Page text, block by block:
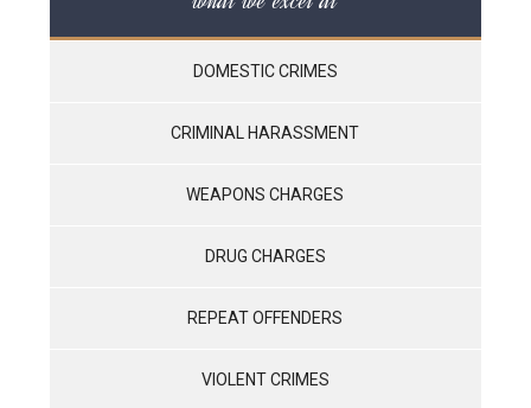
DOMESTIC CRIMES
CRIMINAL HARASSMENT
WEAPONS CHARGES
DRUG CHARGES
REPEAT OFFENDERS
VIOLENT CRIMES